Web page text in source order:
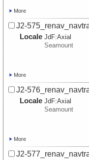
More
J2-
Locale JdF:Axial
Seamount
More
J2-
Locale JdF:Axial
Seamount
More
J2-